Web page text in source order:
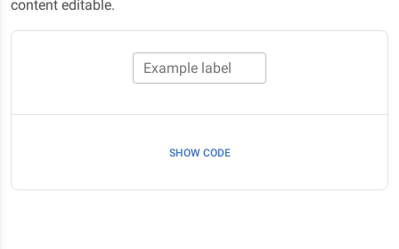
content editable.
Example label
SHOW CODE